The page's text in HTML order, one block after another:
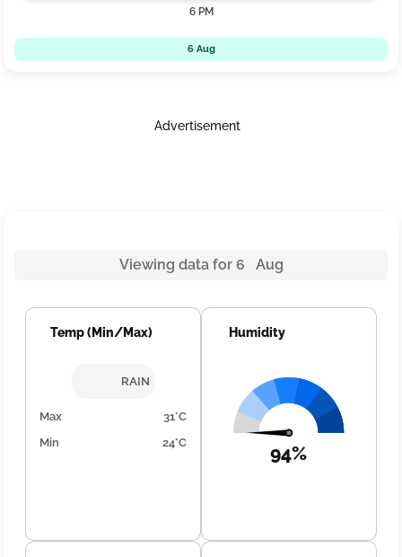
6 PM
6 Aug
Advertisement
Viewing data for 6 Aug
Temp (Min/Max)
RAIN
Max
31°C
Min
24°C
Humidity
94%